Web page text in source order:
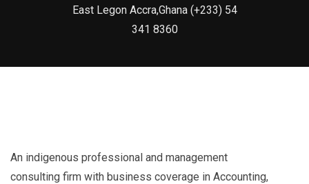
East Legon Accra,Ghana (+233) 54
341 8360
An indigenous professional and management
consulting firm with business coverage in Accounting,